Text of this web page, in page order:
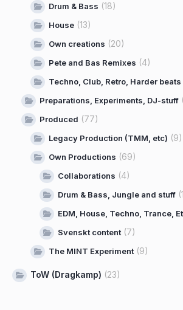
Drum & Bass (18)
House (13)
Own creations (20)
Pete and Bas Remixes (4)
Techno, Club, Retro, Harder beats
Preparations, Experiments, DJ-stuff
Produced (77)
Legacy Production (TMM, etc) (9)
Own Productions (69)
Collaborations (4)
Drum & Bass, Jungle and stuff
EDM, House, Techno, Trance,
Svenskt content(7)
The MINT Experiment(9)
ToW (Dragkamp) (23)